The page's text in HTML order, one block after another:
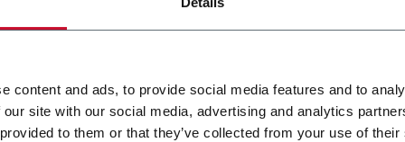
content and ads, to provide social media features and to
site with our social media, advertising and analytics
to them or that they’ve collected from your use of